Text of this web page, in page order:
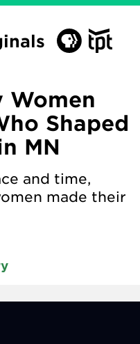
Women
Shaped
MN
and time,
made their